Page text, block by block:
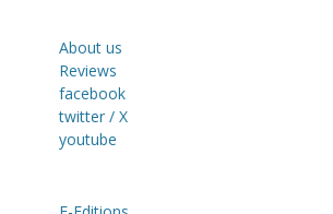
About us
Reviews
facebook
twitter / X
youtube